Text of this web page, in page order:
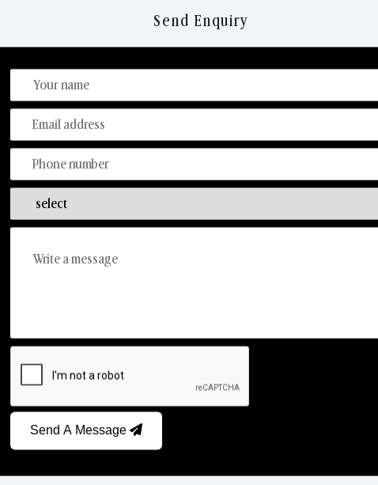
Discover Our Range
From Our Hands To Your Heart.
Reed Diffusers
Send Enquiry
Send A Message